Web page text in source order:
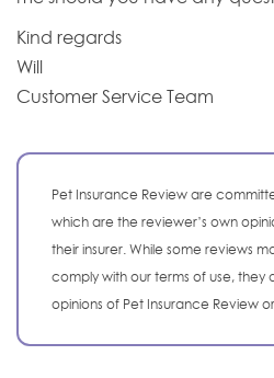
Kind regards
Will
Customer Service Team
Pet Insurance Review are
which are the reviewer’s own
their insurer. While some reviews
comply with our terms of use, they
opinions of Pet Insurance Review